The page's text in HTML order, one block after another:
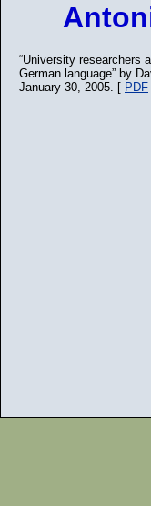
“University researchers
German language” by
January 30, 2005. [ PDF